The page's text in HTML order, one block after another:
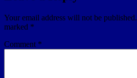
Your email address will not be published.
marked *
Comment *